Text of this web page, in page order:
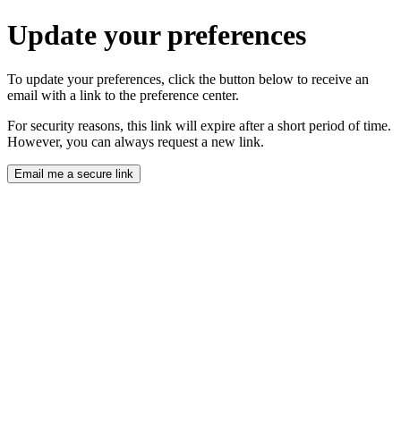
Update your preferences
To update your preferences, click the button below to receive an
email with a link to the preference center.
For security reasons, this link will expire after a short period of time.
However, you can always request a new link.
Email me a secure link